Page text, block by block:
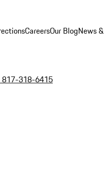
CareersOur BlogNews &
817-318-6415